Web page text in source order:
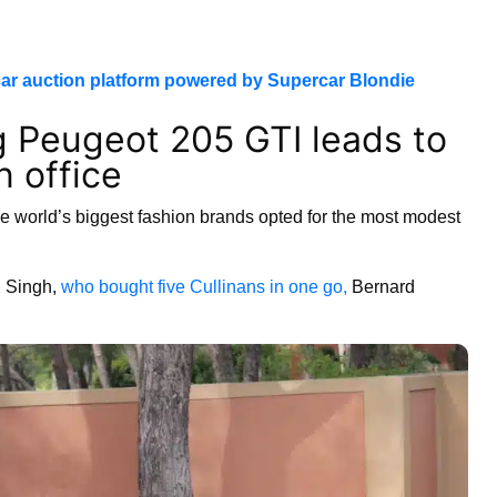
auction platform powered by Supercar Blondie
205 GTI leads to
office
world’s biggest fashion brands opted for the most modest
Singh, who bought five Cullinans in one go, Bernard